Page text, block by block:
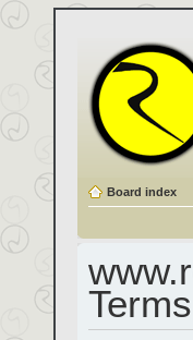
Board index